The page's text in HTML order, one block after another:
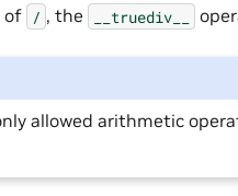
of / , the __truediv__
allowed arithmetic